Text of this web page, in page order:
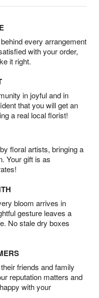
every arrangement
with your order,
it right.
in joyful and in
that you will get an
a real local florist!
floral artists, bringing a
Your gift is as
bloom arrives in
gesture leaves a
No stale dry boxes
friends and family
reputation matters and
with your